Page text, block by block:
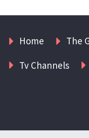
Home
The
Tv Channels